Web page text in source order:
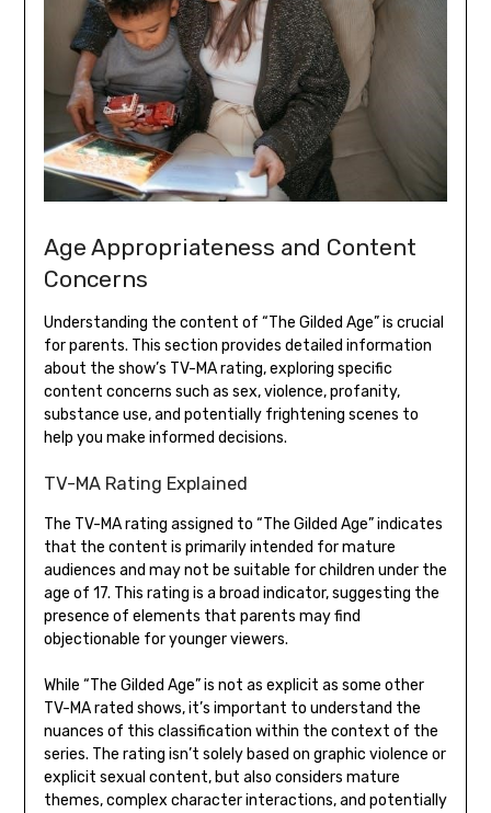
Age Appropriateness and Content
Concerns
Understanding the content of “The Gilded Age” is crucial
for parents. This section provides detailed information
about the show’s TV-MA rating, exploring specific
content concerns such as sex, violence, profanity,
substance use, and potentially frightening scenes to
help you make informed decisions.
TV-MA Rating Explained
The TV-MA rating assigned to “The Gilded Age” indicates
that the content is primarily intended for mature
audiences and may not be suitable for children under the
age of 17. This rating is a broad indicator, suggesting the
presence of elements that parents may find
objectionable for younger viewers.
While “The Gilded Age” is not as explicit as some other
TV-MA rated shows, it’s important to understand the
nuances of this classification within the context of the
series. The rating isn’t solely based on graphic violence or
explicit sexual content, but also considers mature
themes, complex character interactions, and potentially